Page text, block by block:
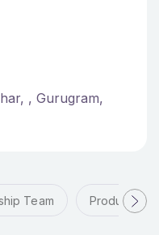
, Gurugram,
Team Products &